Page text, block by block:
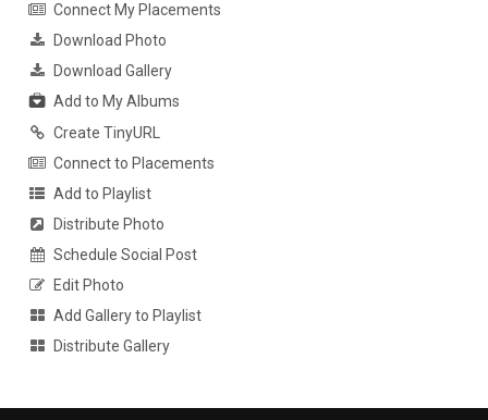
Connect My Placements
Download Photo
Download Gallery
Add to My Albums
Create TinyURL
Connect to Placements
Add to Playlist
Distribute Photo
Schedule Social Post
Edit Photo
Add Gallery to Playlist
Distribute Gallery